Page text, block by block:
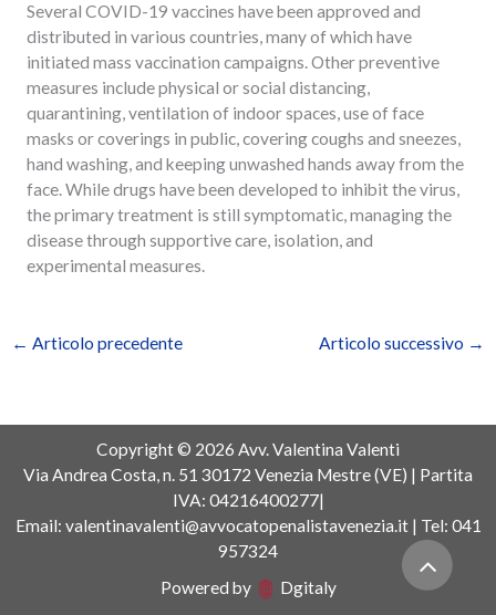
Several COVID-19 vaccines have been approved and
distributed in various countries, many of which have
initiated mass vaccination campaigns. Other preventive
measures include physical or social distancing,
quarantining, ventilation of indoor spaces, use of face
masks or coverings in public, covering coughs and sneezes,
hand washing, and keeping unwashed hands away from the
face. While drugs have been developed to inhibit the virus,
the primary treatment is still symptomatic, managing the
disease through supportive care, isolation, and
experimental measures.
← Articolo precedente Articolo successivo →
Copyright © 2026 Avv. Valentina Valenti
Via Andrea Costa, n. 51 30172 Venezia Mestre (VE) | Partita
IVA: 04216400277|
Email: valentinavalenti@avvocatopenalistavenezia.it | Tel: 041
957324
Powered by
Dgitaly